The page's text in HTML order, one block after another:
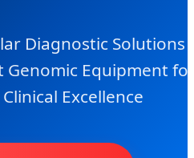
Diagnostic Solutions
Equipment
Excellence